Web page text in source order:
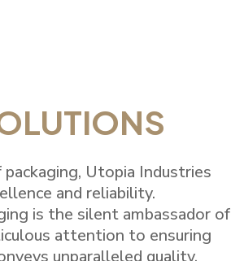
Utopia Industries
and reliability.
is the silent ambassador of
attention to ensuring
unparalleled quality,